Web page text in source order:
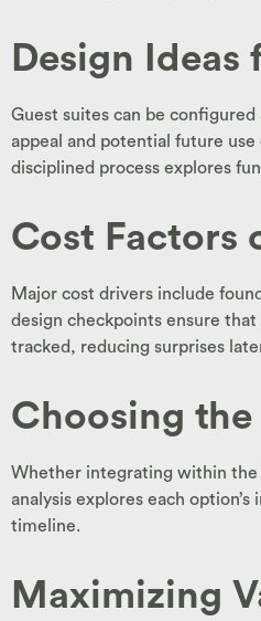
Design
Guest suites can be
appeal and potential future
disciplined process explores
Cost Factors
Major cost drivers include
design checkpoints ensure
tracked, reducing surprises
Choosing
Whether integrating within the
analysis explores each
timeline.
Maximizing